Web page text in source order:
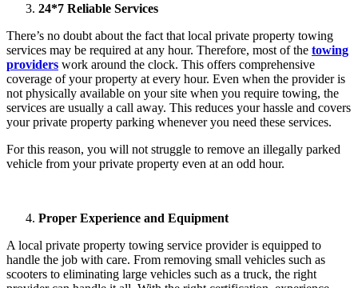
24*7 Reliable Services
There’s no doubt about the fact that local private property towing
services may be required at any hour. Therefore, most of the towing
providers work around the clock. This offers comprehensive
coverage of your property at every hour. Even when the provider is
not physically available on your site when you require towing, the
services are usually a call away. This reduces your hassle and covers
your private property parking whenever you need these services.
For this reason, you will not struggle to remove an illegally parked
vehicle from your private property even at an odd hour.
Proper Experience and Equipment
A local private property towing service provider is equipped to
handle the job with care. From removing small vehicles such as
scooters to eliminating large vehicles such as a truck, the right